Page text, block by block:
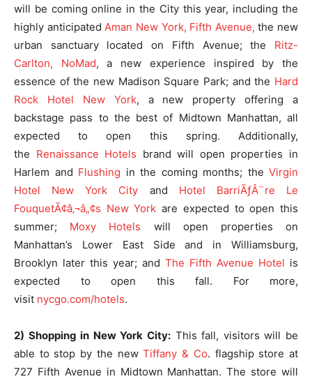
will be coming online in the City this year, including the
highly anticipatedAman New York, Fifth Avenue, the new
urban sanctuary located on Fifth Avenue; the Ritz-
Carlton, NoMad, a new experience inspired by the
essence of the new Madison Square Park; and the Hard
Rock Hotel New York, a new property offering a
backstage pass to the best of Midtown Manhattan, all
expected to open this spring. Additionally,
the Renaissance Hotels brand will open properties in
Harlem and Flushing in the coming months; the Virgin
Hotel New York City and Hotel BarriÃƒÂ¨re Le
FouquetÃ¢â‚¬â„¢s New York are expected to open this
summer; Moxy Hotels will open properties on
Manhattan’s Lower East Side and in Williamsburg,
Brooklyn later this year; and The Fifth Avenue Hotel is
expected to open this fall. For more,
visit nycgo.com/hotels.
2) Shopping in New York City: This fall, visitors will be
able to stop by the newTiffany & Co. flagship store at
727 Fifth Avenue in Midtown Manhattan. The store will